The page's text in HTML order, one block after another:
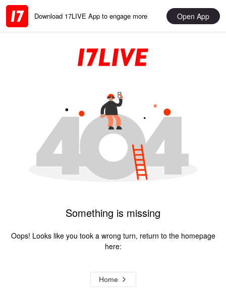
Download 17LIVE App to engage more Open App
Something is missing
Oops! Looks like you took a wrong turn, return to the homepage
here:
Home